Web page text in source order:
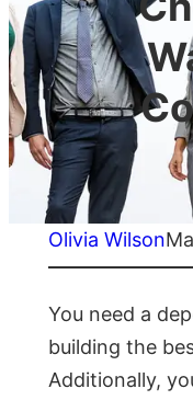
Olivia Wilson
You need a
building the
Additionally,